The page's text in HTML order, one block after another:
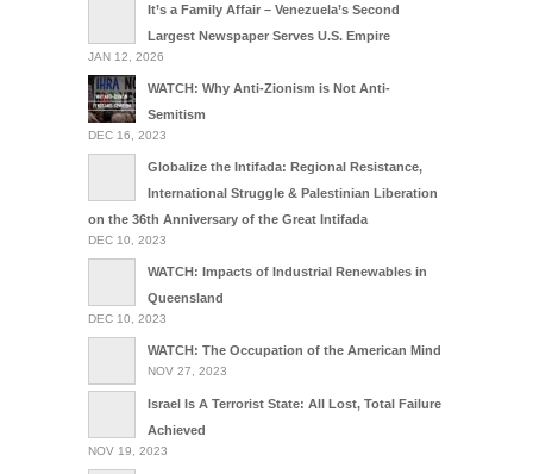
It’s a Family Affair – Venezuela’s Second
Largest Newspaper Serves U.S. Empire
JAN 12, 2026
WATCH: Why Anti-Zionism is Not Anti-
Semitism
DEC 16, 2023
Globalize the Intifada: Regional Resistance,
International Struggle & Palestinian Liberation
on the 36th Anniversary of the Great Intifada
DEC 10, 2023
WATCH: Impacts of Industrial Renewables in
Queensland
DEC 10, 2023
WATCH: The Occupation of the American Mind
NOV 27, 2023
Israel Is A Terrorist State: All Lost, Total Failure
Achieved
NOV 19, 2023